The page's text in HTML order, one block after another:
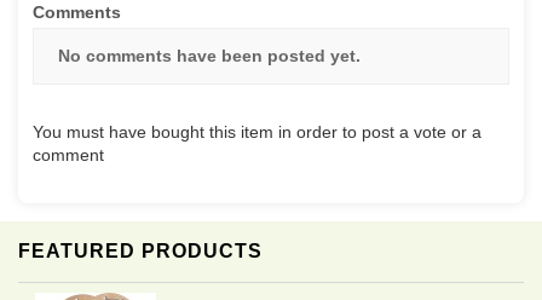
FEATURED PRODUCTS
Comments
No comments have been posted yet.
You must have bought this item in order to post a vote or a
comment